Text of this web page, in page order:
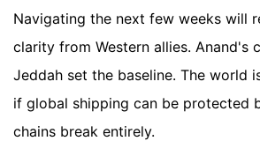
Navigating the next few weeks will
clarity from Western allies. Anand's
Jeddah set the baseline. The world
if global shipping can be protected
chains break entirely.